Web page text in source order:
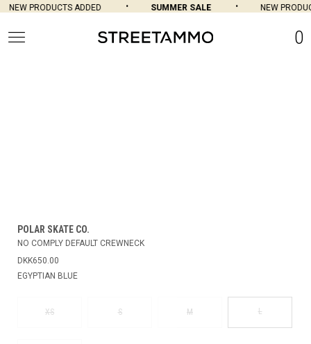
NEW PRODUCTS ADDED SUMMER SALE NEW
0
POLAR SKATE CO.
NO COMPLY DEFAULT CREWNECK
DKK650.00
EGYPTIAN BLUE
XS S M L